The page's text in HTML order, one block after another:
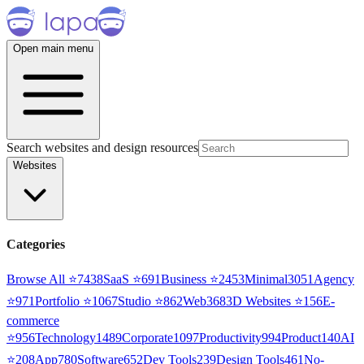
Open main menu
Search websites and design resources
Websites
Categories
Browse All ⭐7438SaaS ⭐691Business ⭐2453Minimal3051 Agency
⭐971Portfolio ⭐1067Studio ⭐862Web3683D Websites ⭐156E-
commerce
⭐956Technology1489Corporate1097Productivity994Product140AI
⭐208App780Software652Dev Tools239Design Tools461No-